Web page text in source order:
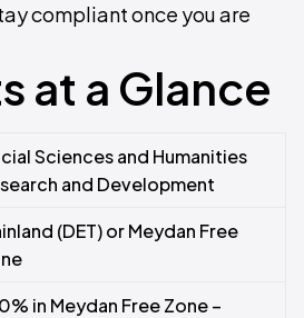
compliant once you are
at a Glance
Sciences and Humanities
and Development
(DET) or Meydan Free
in Meydan Free Zone –